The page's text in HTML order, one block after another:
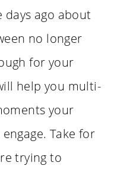
ago about
no longer
for your
help you multi-
your
Take for
trying to